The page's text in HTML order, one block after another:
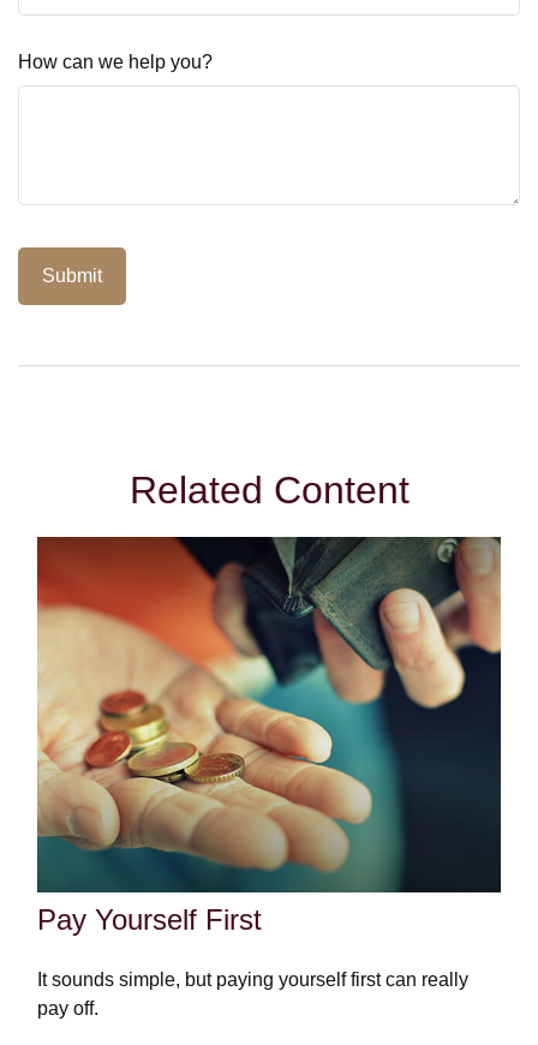
How can we help you?
Related Content
Pay Yourself First
It sounds simple, but paying yourself first can really
pay off.